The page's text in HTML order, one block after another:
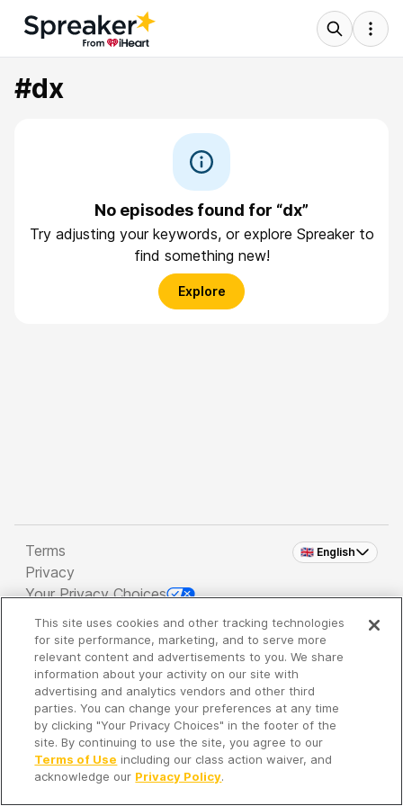
#dx
No episodes found for “dx”
Try adjusting your keywords, or explore Spreaker to
find something new!
Explore
🇬🇧 English
Terms
Privacy
Your Privacy Choices
Copyright 2026 - Spreaker Inc. an iHeartMedia
Company
It's so quiet here...
Time to discover new episodes!
This site uses cookies and other tracking technologies
for site performance, marketing, and to serve more
relevant content and advertisements to you. We share
information about your activity on our site with
advertising and analytics vendors and other third
parties. You can change your preferences at any time
by clicking "Your Privacy Choices" in the footer of the
site. By continuing to use the site, you agree to our
Terms of Use including our class action waiver, and
acknowledge our Privacy Policy.